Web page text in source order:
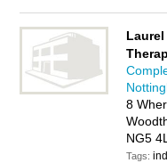
8
NG5
Tags: